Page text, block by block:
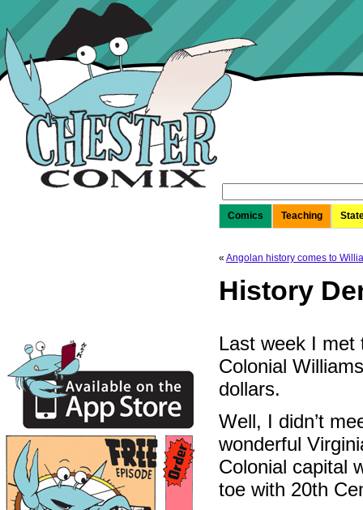
for:
Comics
Teaching
« Angolan history comes to
History
Last week I met
Colonial
dollars.
Well, I didn’t
wonderful
Colonial capital
toe with 20th